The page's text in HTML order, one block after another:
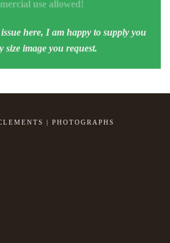
use allowed!
here, I am happy to supply you
size image you request.
| PHOTOGRAPHS